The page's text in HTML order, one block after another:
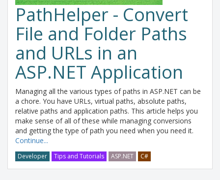
PathHelper - Convert
File and Folder Paths
and URLs in an
ASP.NET Application
Managing all the various types of paths in ASP.NET can be
a chore. You have URLs, virtual paths, absolute paths,
relative paths and application paths. This article helps you
make sense of all of these while managing conversions
and getting the type of path you need when you need it.
Continue...
Developer Tips and Tutorials ASP.NET C#